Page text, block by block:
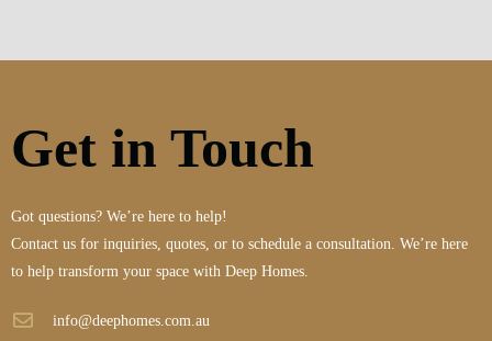
Get in Touch
Got questions? We’re here to help!
Contact us for inquiries, quotes, or to schedule a consultation. We’re here
to help transform your space with Deep Homes.
info@deephomes.com.au